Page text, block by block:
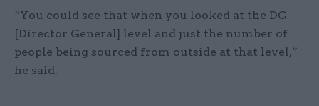
“You could see that when you looked at the DG
[Director General] level and just the number of
people being sourced from outside at that level,”
he said.